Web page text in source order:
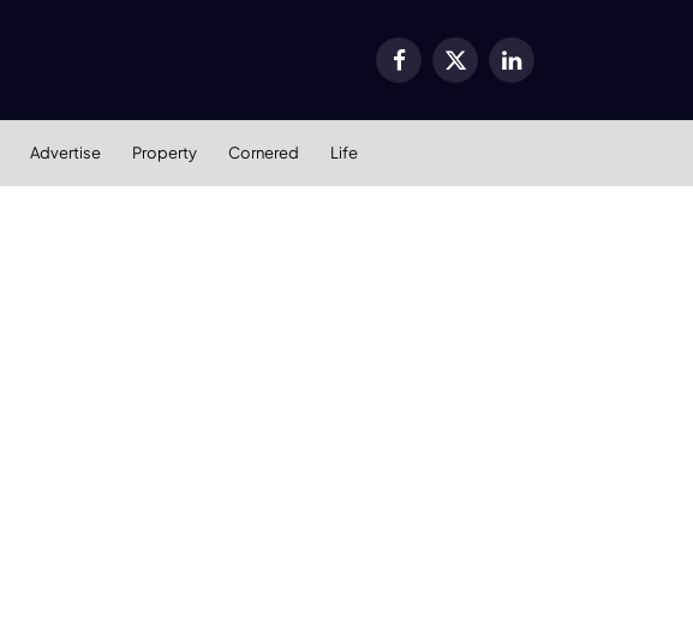
Facebook
X
LinkedIn
Advertise Property Cornered Life